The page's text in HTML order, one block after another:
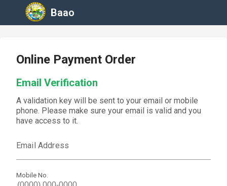
Baao
Online Payment Order
Email Verification
A validation key will be sent to your email or mobile
phone. Please make sure your email is valid and you
have access to it.
Email Address
Mobile No.